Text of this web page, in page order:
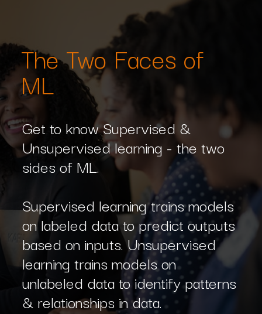
The Two Faces of
ML
Get to know Supervised &
Unsupervised learning - the two
sides of ML.
Supervised learning trains models
on labeled data to predict outputs
based on inputs. Unsupervised
learning trains models on
unlabeled data to identify patterns
& relationships in data.